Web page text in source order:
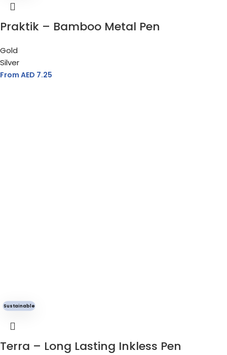
Praktik – Bamboo Metal Pen
Gold
Silver
From AED 7.25
Sustainable
Terra – Long Lasting Inkless Pen